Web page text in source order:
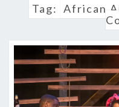
Tag: African